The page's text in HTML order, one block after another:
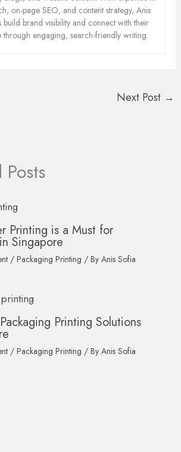
on-page SEO, and content strategy, Anis
build brand visibility and connect with their
through engaging, search-friendly writing.
Next Post →
Printing is a Must for
Singapore
/ Packaging Printing / By Anis Sofia
Printing Solutions
/ Packaging Printing / By Anis Sofia